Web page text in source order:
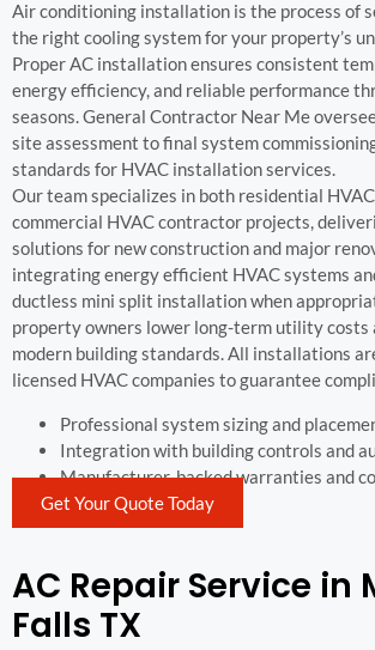
Air conditioning installation is the process of
the right cooling system for your property’s
Proper AC installation ensures consistent
energy efficiency, and reliable performance
seasons. General Contractor Near Me
site assessment to final system
standards for HVAC installation services.
Our team specializes in both residential
commercial HVAC contractor projects,
solutions for new construction and major
integrating energy efficient HVAC systems
ductless mini split installation when
property owners lower long-term utility costs
modern building standards. All installations
licensed HVAC companies to guarantee
Professional system sizing and
Integration with building controls and
Manufacturer-backed warranties and
Get Your Quote Today
AC Repair Service in
Falls TX